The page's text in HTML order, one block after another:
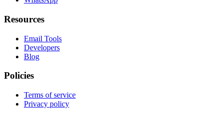
Resources
Email Tools
Developers
Blog
Policies
Terms of service
Privacy policy